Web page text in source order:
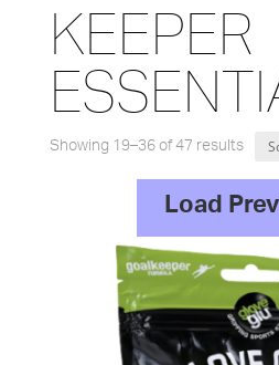
KEEPER
Showing 19–36 of 47 results
Load